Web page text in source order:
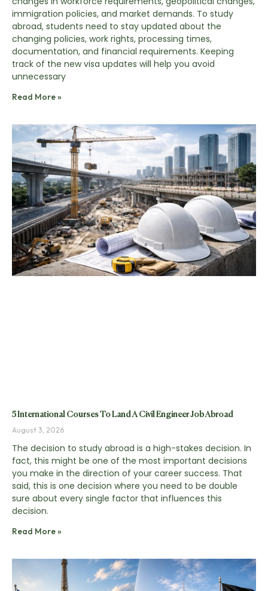
immigration policies, and market demands. To study
abroad, students need to stay updated about the
changing policies, work rights, processing times,
documentation, and financial requirements. Keeping
track of the new visa updates will help you avoid
unnecessary
Read More »
5 International Courses To Land A Civil Engineer Job Abroad
August 3, 2026
The decision to study abroad is a high-stakes decision. In
fact, this might be one of the most important decisions
you make in the direction of your career success. That
said, this is one decision where you need to be double
sure about every single factor that influences this
decision.
Read More »